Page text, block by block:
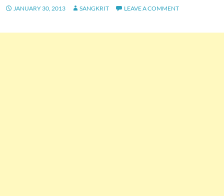
JANUARY 30, 2013 SANGKRIT LEAVE A COMMENT